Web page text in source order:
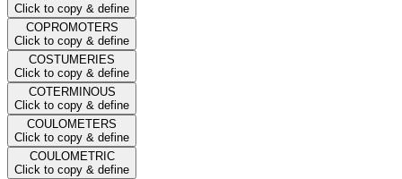
Click to copy & define
COPROMOTERS
Click to copy & define
COSTUMERIES
Click to copy & define
COTERMINOUS
Click to copy & define
COULOMETERS
Click to copy & define
COULOMETRIC
Click to copy & define